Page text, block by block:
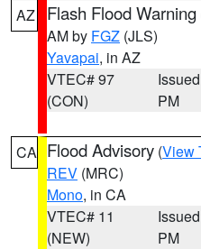
AZ Flash Flood Warning
AM by FGZ (JLS)
Yavapai, in AZ
VTEC# 97
(CON)
PM
CA Flood Advisory (View
REV (MRC)
Mono, in CA
VTEC# 11
(NEW)
PM